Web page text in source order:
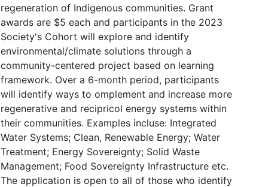
regeneration of Indigenous communities. Grant
awards are $5 each and participants in the 2023
Society's Cohort will explore and identify
environmental/climate solutions through a
community-centered project based on learning
framework. Over a 6-month period, participants
will identify ways to omplement and increase more
regenerative and recipricol energy systems within
their communities. Examples incluse: Integrated
Water Systems; Clean, Renewable Energy; Water
Treatment; Energy Sovereignty; Solid Waste
Management; Food Sovereignty Infrastructure etc.
The application is open to all of those who identify